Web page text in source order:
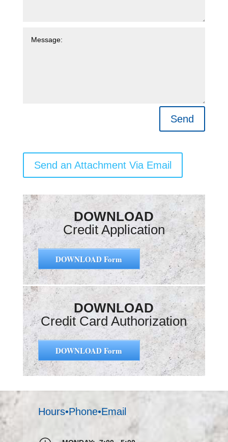
Send
Send an Attachment Via Email
DOWNLOAD
Credit Application
DOWNLOAD Form
DOWNLOAD
Credit Card Authorization
DOWNLOAD Form
Hours•Phone•Email